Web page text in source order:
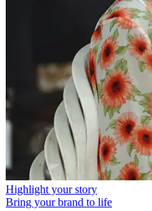
Highlight your story
Bring your brand to life